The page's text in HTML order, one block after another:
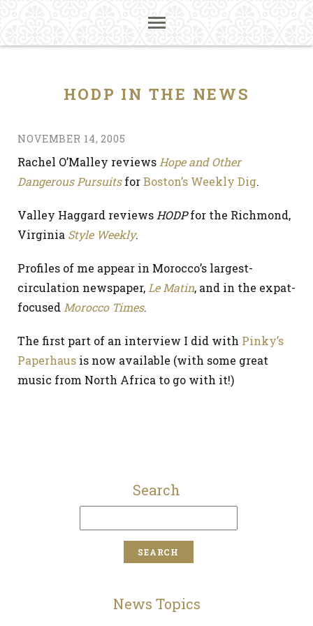
HODP IN THE NEWS
NOVEMBER 14, 2005
Rachel O’Malley reviews Hope and Other
Dangerous PursuitsforBoston’s Weekly Dig.
Valley Haggard reviews HODPfor the Richmond,
Virginia Style Weekly.
Profiles of me appear in Morocco’s largest-
circulation newspaper, Le Matin, and in the expat-
focused Morocco Times.
The first part of an interview I did with Pinky’s
Paperhaus is now available (with some great
music from North Africa to go with it!)
Search
News Topics